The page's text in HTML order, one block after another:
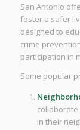
San Antonio
foster a safer
designed to
crime
participation in
Some popular
in their